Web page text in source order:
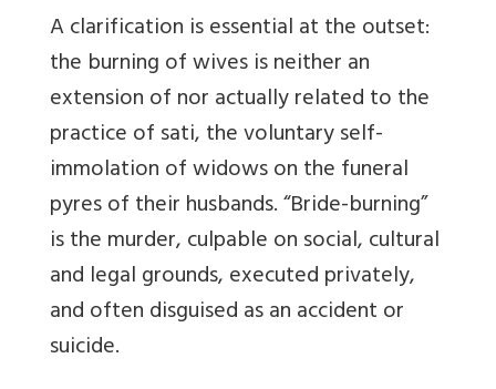
A clarification is essential at the outset:
the burning of wives is neither an
extension of nor actually related to the
practice of sati, the voluntary self-
immolation of widows on the funeral
pyres of their husbands. “Bride-burning”
is the murder, culpable on social, cultural
and legal grounds, executed privately,
and often disguised as an accident or
suicide.